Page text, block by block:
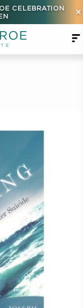
CELEBRATION
×